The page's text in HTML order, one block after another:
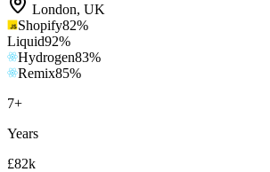
London, UK
Shopify82%
Liquid92%
Hydrogen83%
Remix85%
7+
Years
£82k